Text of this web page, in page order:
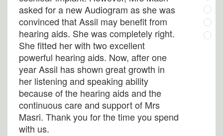
asked for a new Audiogram as she was
convinced that Assil may benefit from
hearing aids. She was completely right.
She fitted her with two excellent
powerful hearing aids. Now, after one
year Assil has shown great growth in
her listening and speaking ability
because of the hearing aids and the
continuous care and support of Mrs
Masri. Thank you for the time you spend
with us.